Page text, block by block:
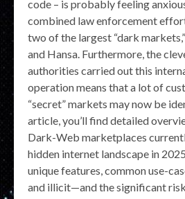
code – is probably feeling
combined law enforcement
two of the largest “dark
and Hansa. Furthermore, the
authorities carried out this
operation means that a lot of
“secret” markets may now be
article, you’ll find detailed
Dark-Web marketplaces
hidden internet landscape in
unique features, common use-
and illicit—and the significant